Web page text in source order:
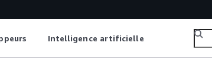
Intelligence artificielle